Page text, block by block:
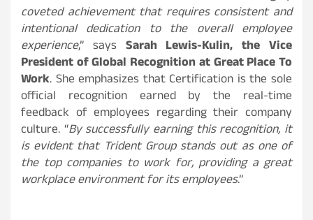
coveted achievement that requires consistent and
intentional dedication to the overall employee
experience,” says Sarah Lewis-Kulin, the Vice
President of Global Recognition at Great Place To
Work. She emphasizes that Certification is the sole
official recognition earned by the real-time
feedback of employees regarding their company
culture. “By successfully earning this recognition, it
is evident that Trident Group stands out as one of
the top companies to work for, providing a great
workplace environment for its employees.”